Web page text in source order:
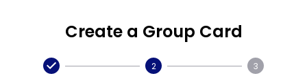
Create a Group Card
2 3